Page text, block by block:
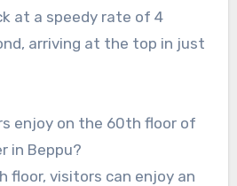
at a speedy rate of 4
arriving at the top in just
in Beppu?
floor, visitors can enjoy an